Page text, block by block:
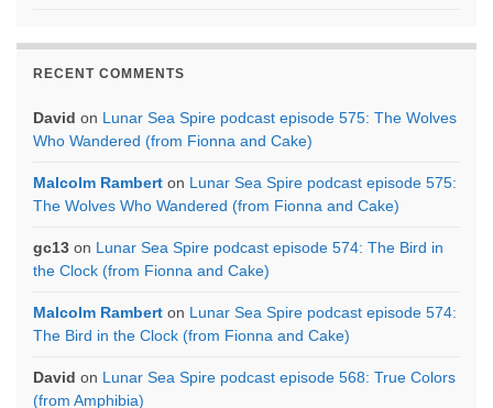
RECENT COMMENTS
David on Lunar Sea Spire podcast episode 575: The Wolves
Who Wandered (from Fionna and Cake)
Malcolm Rambert on Lunar Sea Spire podcast episode 575:
The Wolves Who Wandered (from Fionna and Cake)
gc13 on Lunar Sea Spire podcast episode 574: The Bird in
the Clock (from Fionna and Cake)
Malcolm Rambert on Lunar Sea Spire podcast episode 574:
The Bird in the Clock (from Fionna and Cake)
David on Lunar Sea Spire podcast episode 568: True Colors
(from Amphibia)